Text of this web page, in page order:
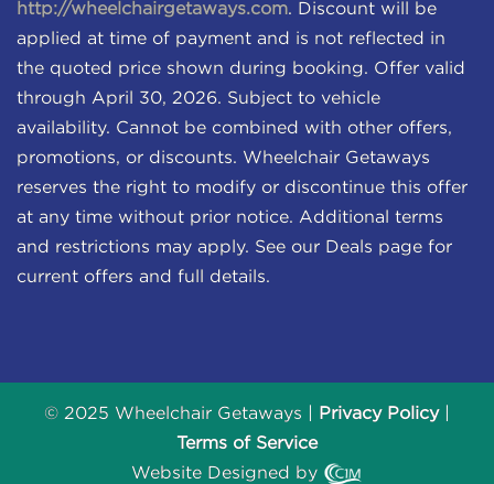
http://wheelchairgetaways.com. Discount will be
applied at time of payment and is not reflected in
the quoted price shown during booking. Offer valid
through April 30, 2026. Subject to vehicle
availability. Cannot be combined with other offers,
promotions, or discounts. Wheelchair Getaways
reserves the right to modify or discontinue this offer
at any time without prior notice. Additional terms
and restrictions may apply. See our Deals page for
current offers and full details.
© 2025 Wheelchair Getaways | Privacy Policy|
Terms of Service
Website Designed by